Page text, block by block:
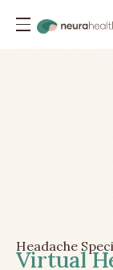
Headache
Virtual